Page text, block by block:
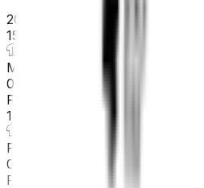
2026-04-06 - 2026-04-06
15
Mountains classification
0
FPS
14
Points classification
0
FPS